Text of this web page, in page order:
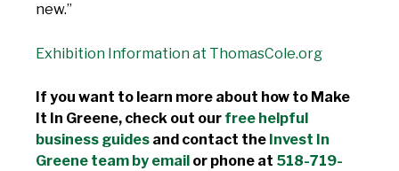
new.”
Exhibition Information at ThomasCole.org
If you want to learn more about how to Make
It In Greene, check out our free helpful
business guides and contact the Invest In
Greene team by email or phone at 518-719-